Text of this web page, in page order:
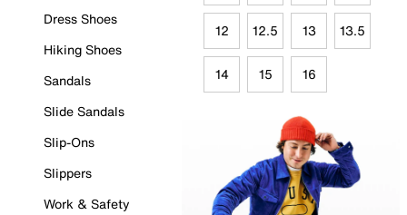
Dress Shoes
Hiking Shoes
Sandals
Slide Sandals
Slip-Ons
Slippers
Work & Safety
12 12.5 13 13.5
14 15 16